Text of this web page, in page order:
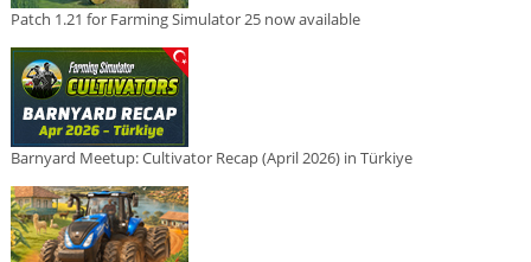
Patch 1.21 for Farming Simulator 25 now available
Barnyard Meetup: Cultivator Recap (April 2026) in Türkiye